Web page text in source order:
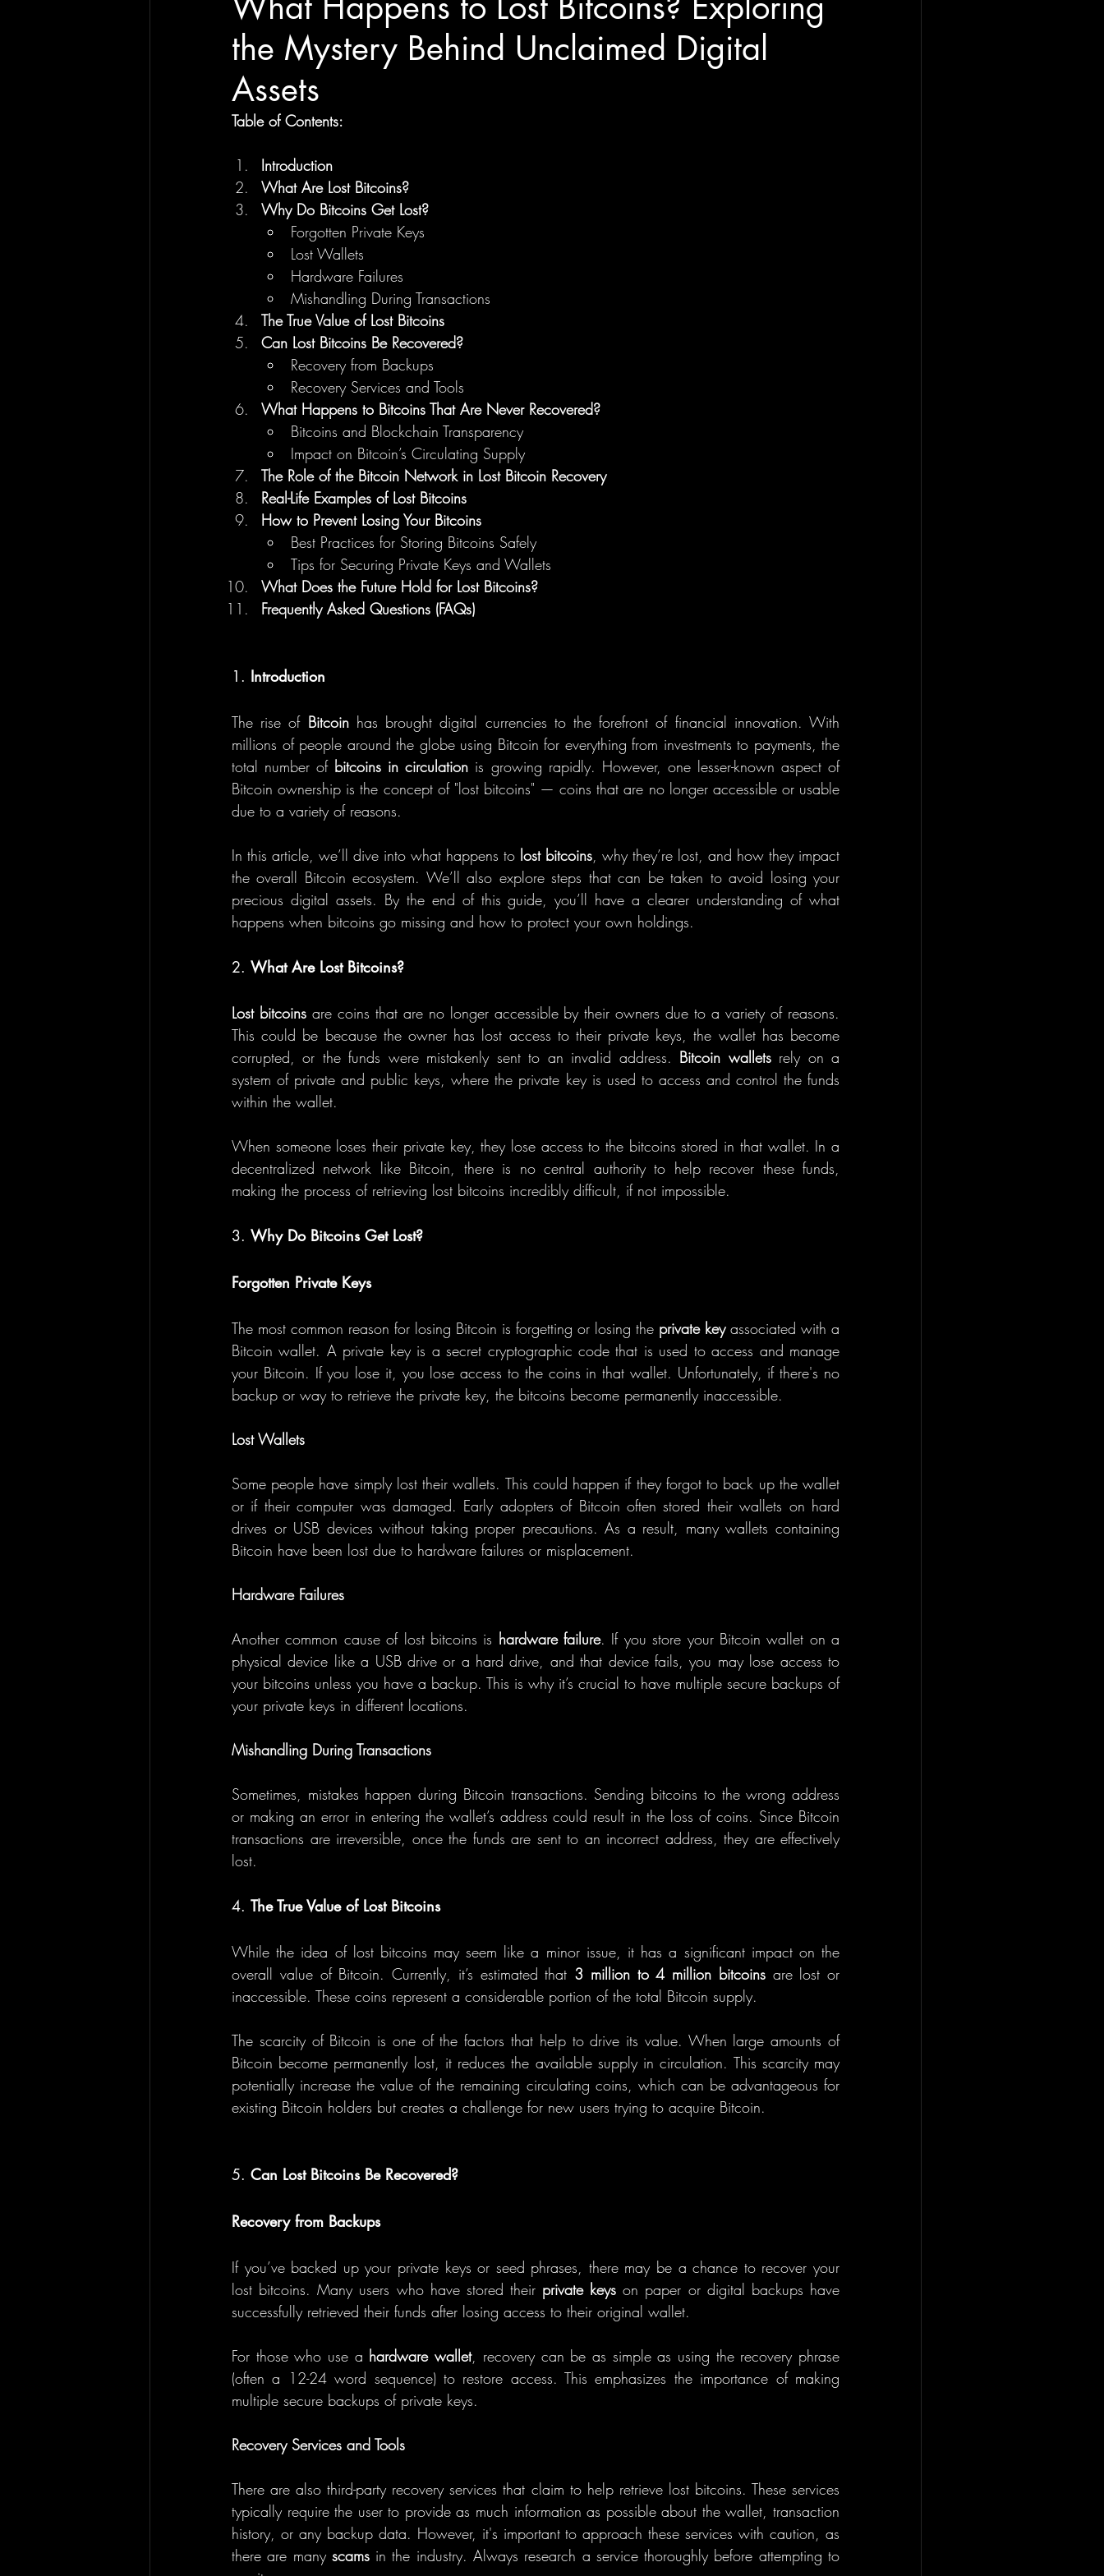
the Mystery Behind Unclaimed Digital
Assets
Table of Contents:
Introduction
What Are Lost Bitcoins?
Why Do Bitcoins Get Lost?
Forgotten Private Keys
Lost Wallets
Hardware Failures
Mishandling During Transactions
The True Value of Lost Bitcoins
Can Lost Bitcoins Be Recovered?
Recovery from Backups
Recovery Services and Tools
What Happens to Bitcoins That Are Never Recovered?
Bitcoins and Blockchain Transparency
Impact on Bitcoin’s Circulating Supply
The Role of the Bitcoin Network in Lost Bitcoin Recovery
Real-Life Examples of Lost Bitcoins
How to Prevent Losing Your Bitcoins
Best Practices for Storing Bitcoins Safely
Tips for Securing Private Keys and Wallets
What Does the Future Hold for Lost Bitcoins?
Frequently Asked Questions (FAQs)
1. Introduction
The rise of Bitcoin has brought digital currencies to the forefront of financial innovation. With
millions of people around the globe using Bitcoin for everything from investments to payments, the
total number of bitcoins in circulation is growing rapidly. However, one lesser-known aspect of
Bitcoin ownership is the concept of "lost bitcoins" — coins that are no longer accessible or usable
due to a variety of reasons.
In this article, we’ll dive into what happens to lost bitcoins, why they’re lost, and how they impact
the overall Bitcoin ecosystem. We’ll also explore steps that can be taken to avoid losing your
precious digital assets. By the end of this guide, you’ll have a clearer understanding of what
happens when bitcoins go missing and how to protect your own holdings.
2. What Are Lost Bitcoins?
Lost bitcoins are coins that are no longer accessible by their owners due to a variety of reasons.
This could be because the owner has lost access to their private keys, the wallet has become
corrupted, or the funds were mistakenly sent to an invalid address. Bitcoin wallets rely on a
system of private and public keys, where the private key is used to access and control the funds
within the wallet.
When someone loses their private key, they lose access to the bitcoins stored in that wallet. In a
decentralized network like Bitcoin, there is no central authority to help recover these funds,
making the process of retrieving lost bitcoins incredibly difficult, if not impossible.
3. Why Do Bitcoins Get Lost?
Forgotten Private Keys
The most common reason for losing Bitcoin is forgetting or losing the private key associated with a
Bitcoin wallet. A private key is a secret cryptographic code that is used to access and manage
your Bitcoin. If you lose it, you lose access to the coins in that wallet. Unfortunately, if there's no
backup or way to retrieve the private key, the bitcoins become permanently inaccessible.
Lost Wallets
Some people have simply lost their wallets. This could happen if they forgot to back up the wallet
or if their computer was damaged. Early adopters of Bitcoin often stored their wallets on hard
drives or USB devices without taking proper precautions. As a result, many wallets containing
Bitcoin have been lost due to hardware failures or misplacement.
Hardware Failures
Another common cause of lost bitcoins is hardware failure. If you store your Bitcoin wallet on a
physical device like a USB drive or a hard drive, and that device fails, you may lose access to
your bitcoins unless you have a backup. This is why it’s crucial to have multiple secure backups of
your private keys in different locations.
Mishandling During Transactions
Sometimes, mistakes happen during Bitcoin transactions. Sending bitcoins to the wrong address
or making an error in entering the wallet’s address could result in the loss of coins. Since Bitcoin
transactions are irreversible, once the funds are sent to an incorrect address, they are effectively
lost.
4. The True Value of Lost Bitcoins
While the idea of lost bitcoins may seem like a minor issue, it has a significant impact on the
overall value of Bitcoin. Currently, it’s estimated that 3 million to 4 million bitcoins are lost or
inaccessible. These coins represent a considerable portion of the total Bitcoin supply.
The scarcity of Bitcoin is one of the factors that help to drive its value. When large amounts of
Bitcoin become permanently lost, it reduces the available supply in circulation. This scarcity may
potentially increase the value of the remaining circulating coins, which can be advantageous for
existing Bitcoin holders but creates a challenge for new users trying to acquire Bitcoin.
5. Can Lost Bitcoins Be Recovered?
Recovery from Backups
If you’ve backed up your private keys or seed phrases, there may be a chance to recover your
lost bitcoins. Many users who have stored their private keys on paper or digital backups have
successfully retrieved their funds after losing access to their original wallet.
For those who use a hardware wallet, recovery can be as simple as using the recovery phrase
(often a 12-24 word sequence) to restore access. This emphasizes the importance of making
multiple secure backups of private keys.
Recovery Services and Tools
There are also third-party recovery services that claim to help retrieve lost bitcoins. These services
typically require the user to provide as much information as possible about the wallet, transaction
history, or any backup data. However, it's important to approach these services with caution, as
there are many scams in the industry. Always research a service thoroughly before attempting to